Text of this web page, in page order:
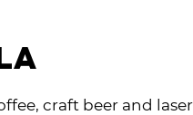
craft beer and